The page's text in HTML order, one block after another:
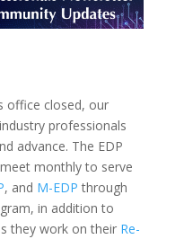
office closed, our
professionals
advance. The EDP
monthly to serve
, and M-EDP through
in addition to
they work on their Re-